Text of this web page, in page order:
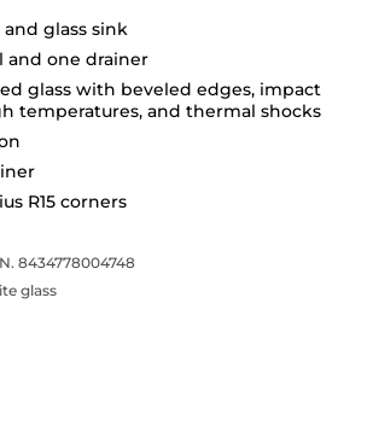
glass sink
and one drainer
glass with beveled edges, impact
temperatures, and thermal shocks
R15 corners
8434778004748
glass